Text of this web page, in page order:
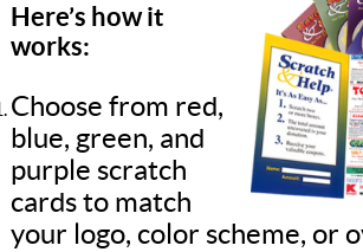
Here’s how it
works:
Choose from red,
blue, green, and
purple scratch
cards to match
your logo, color scheme, or